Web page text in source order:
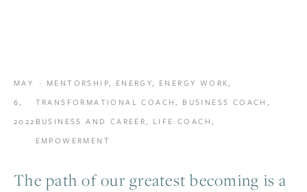
The path of our greatest becoming is a
MAY
6,
2022
MENTORSHIP, ENERGY, ENERGY WORK,
TRANSFORMATIONAL COACH, BUSINESS COACH ,
BUSINESS AND CAREER, LIFE COACH,
EMPOWERMENT